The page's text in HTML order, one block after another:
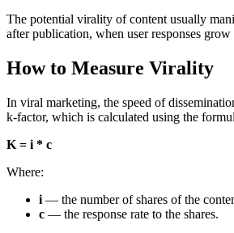
The potential virality of content usually
after publication, when user responses
How to Measure Virality
In viral marketing, the speed of
k-factor, which is calculated using the
K = i * c
Where:
i — the number of shares of the
c — the response rate to the shares.